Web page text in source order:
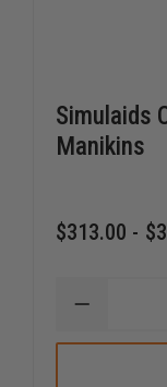
Simulaids
Manikins
$313.00 -
DECREASE
OF